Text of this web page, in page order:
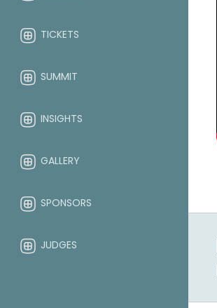
TICKETS
SUMMIT
INSIGHTS
GALLERY
SPONSORS
JUDGES